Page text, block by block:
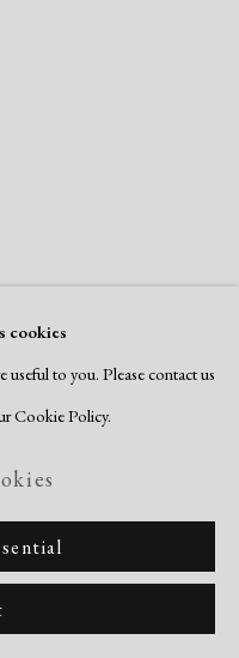
cookies
useful to you. Please contact us
Cookie Policy.